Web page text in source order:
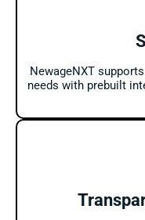
NewageNXT
needs with prebuilt